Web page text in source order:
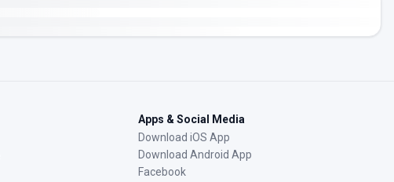
Apps & Social Media
Download iOS App
Download Android App
Facebook